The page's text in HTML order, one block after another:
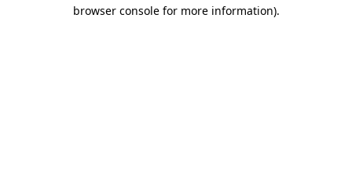
browser console for more information).